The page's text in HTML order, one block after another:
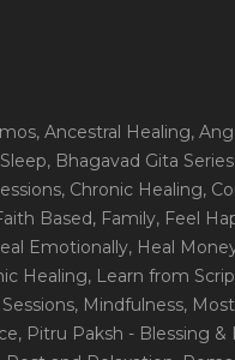
, Ancestral Healing,
, Bhagavad Gita
, Chronic Healing,
Based, Family, Feel
Emotionally, Heal
Healing, Learn from
, Mindfulness,
, Pitru Paksh - Blessing &